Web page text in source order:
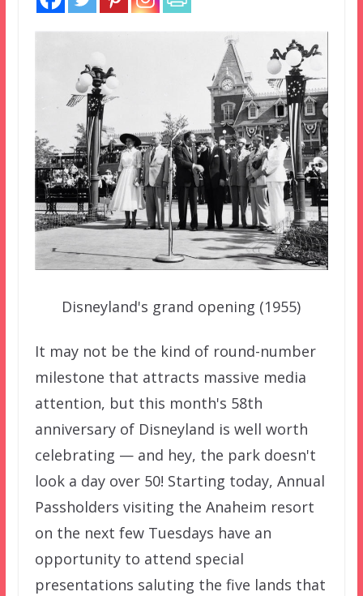
Disneyland's grand opening (1955)
It may not be the kind of round-number
milestone that attracts massive media
attention, but this month's 58th
anniversary of Disneyland is well worth
celebrating — and hey, the park doesn't
look a day over 50! Starting today, Annual
Passholders visiting the Anaheim resort
on the next few Tuesdays have an
opportunity to attend special
presentations saluting the five lands that